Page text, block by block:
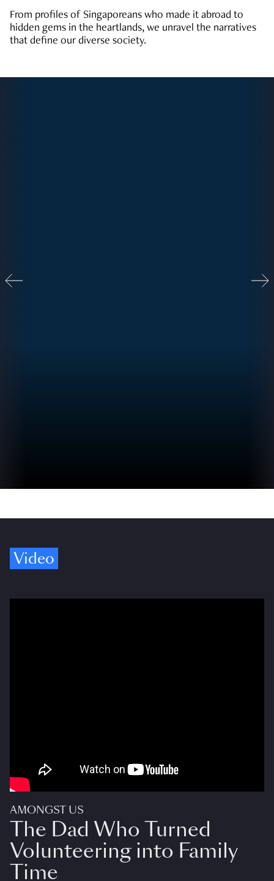
From profiles of Singaporeans who made it abroad to
hidden gems in the heartlands, we unravel the narratives
that define our diverse society.
Video
AMONGST US
The Dad Who Turned
Volunteering into Family
Time